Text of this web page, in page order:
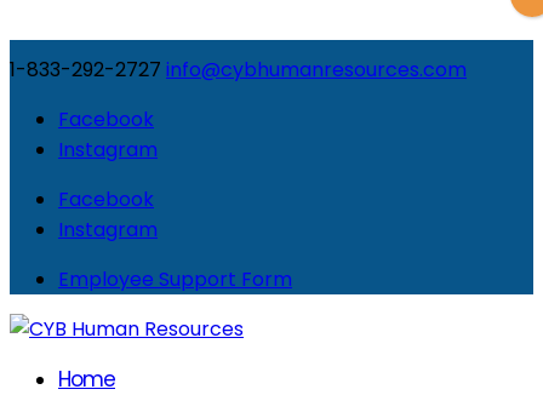
1-833-292-2727 info@cybhumanresources.com
Facebook
Instagram
Facebook
Instagram
Employee Support Form
Home